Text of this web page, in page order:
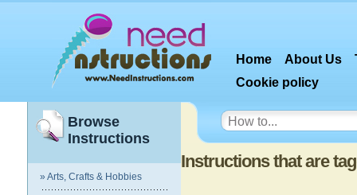
Home About Us
Cookie policy
Browse
Instructions
» Arts, Crafts & Hobbies
Instructions that are